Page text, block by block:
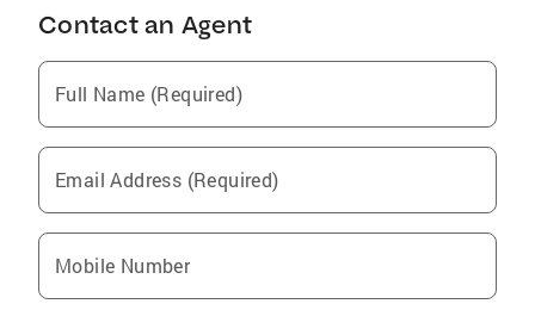
Contact an Agent
Full Name (Required)
Email Address (Required)
Mobile Number